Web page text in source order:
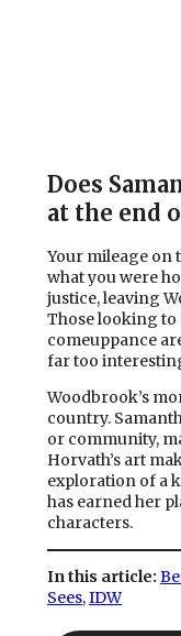
Does
at the end
Your mileage on
what you were
justice, leaving
Those looking to
comeuppance
far too
Woodbrook’s
country.
or community,
Horvath’s art
exploration of a
has earned her
characters.
In this article:
Sees, IDW